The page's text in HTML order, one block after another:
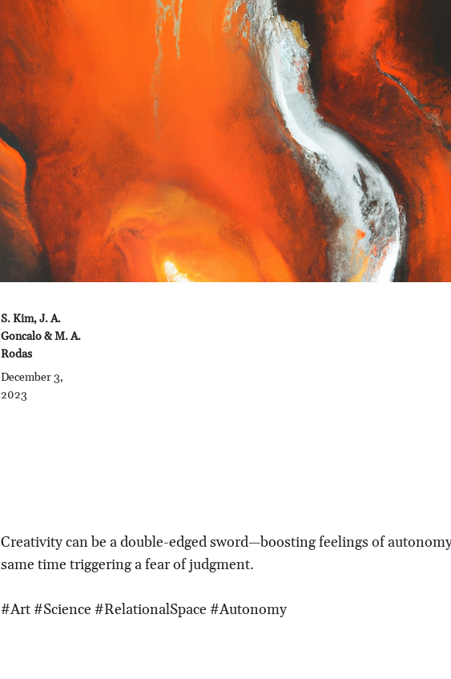
S. Kim, J. A.
Goncalo & M. A.
Rodas
December 3,
2023
Creativity can be a double-edged sword—boosting feelings of
same time triggering a fear of judgment.
#Art #Science #RelationalSpace #Autonomy